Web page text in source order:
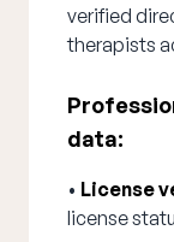
verified
therapists
data:
• License
license